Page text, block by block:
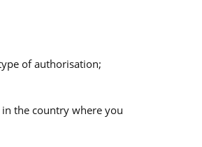
of authorisation;
the country where you